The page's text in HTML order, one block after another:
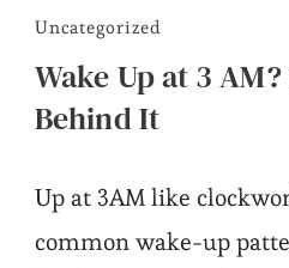
Uncategorized
Wake Up at 3
Behind It
Up at 3AM like
common wake-up